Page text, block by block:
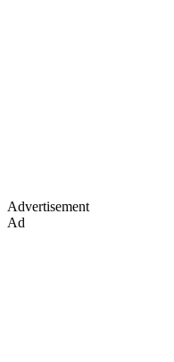
Advertisement
Ad